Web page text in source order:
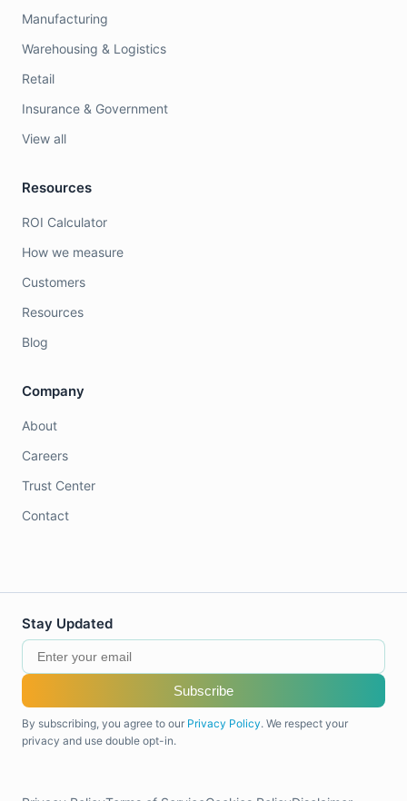
Manufacturing
Warehousing & Logistics
Retail
Insurance & Government
View all
Resources
ROI Calculator
How we measure
Customers
Resources
Blog
Company
About
Careers
Trust Center
Contact
Stay Updated
Subscribe
By subscribing, you agree to our Privacy Policy. We respect your
privacy and use double opt-in.